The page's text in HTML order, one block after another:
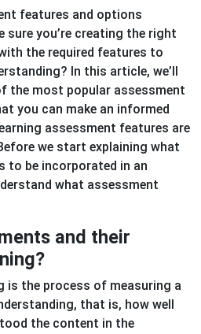
features and options
sure you’re creating the right
the required features to
In this article, we’ll
the most popular assessment
you can make an informed
assessment features are
we start explaining what
to be incorporated in an
what assessment
and their
is the process of measuring a
that is, how well
the content in the